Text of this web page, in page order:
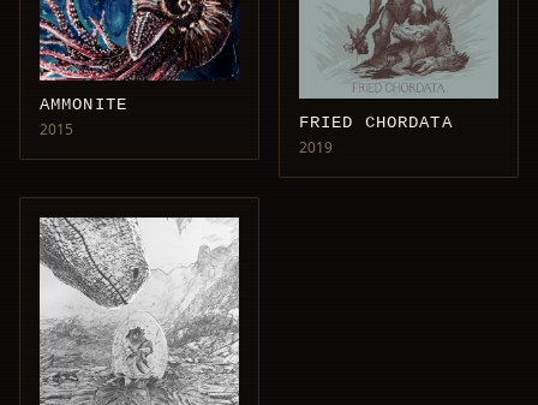
AMMONITE
2015 FRIED CHORDATA
2019